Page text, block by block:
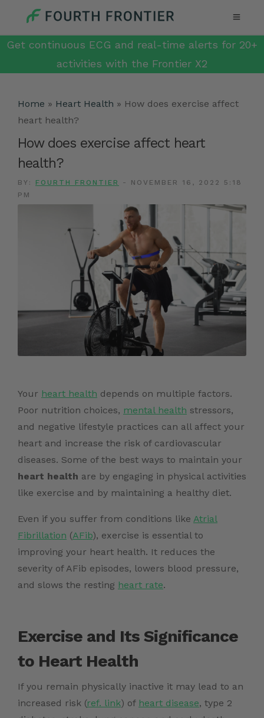
Get continuous ECG and real-time alerts for 20+
activities with the Frontier X2
Home » Heart Health » How does exercise affect
heart health?
How does exercise affect heart
health?
BY: FOURTH FRONTIER -
NOVEMBER 16, 2022 5:18
PM
Your heart health depends on multiple factors.
Poor nutrition choices, mental health stressors,
and negative lifestyle practices can all affect your
heart and increase the risk of cardiovascular
diseases. Some of the best ways to maintain your
heart health are by engaging in physical activities
like exercise and by maintaining a healthy diet.
Even if you suffer from conditions like Atrial
Fibrillation (AFib), exercise is essential to
improving your heart health. It reduces the
severity of AFib episodes, lowers blood pressure,
and slows the resting heart rate.
Exercise and Its Significance
to Heart Health
If you remain physically inactive it may lead to an
increased risk (ref. link) of heart disease, type 2